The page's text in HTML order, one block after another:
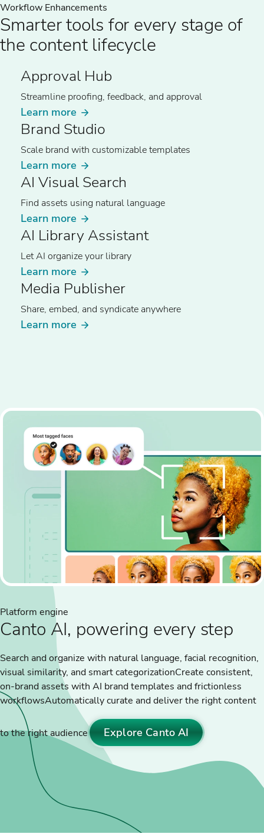
Workflow Enhancements
Smarter tools for every stage of
the content lifecycle
Approval Hub
Streamline proofing, feedback, and approval
Learn more
Brand Studio
Scale brand with customizable templates
Learn more
AI Visual Search
Find assets using natural language
Learn more
AI Library Assistant
Let AI organize your library
Learn more
Media Publisher
Share, embed, and syndicate anywhere
Learn more
Platform engine
Canto AI, powering every step
Search and organize with natural language, facial recognition,
visual similarity, and smart categorizationCreate consistent,
on-brand assets with AI brand templates and frictionless
workflowsAutomatically curate and deliver the right content
to the right audience Explore Canto AI